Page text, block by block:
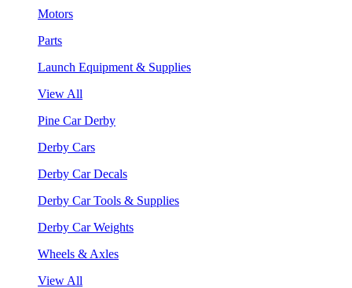
Motors
Parts
Launch Equipment & Supplies
View All
Pine Car Derby
Derby Cars
Derby Car Decals
Derby Car Tools & Supplies
Derby Car Weights
Wheels & Axles
View All